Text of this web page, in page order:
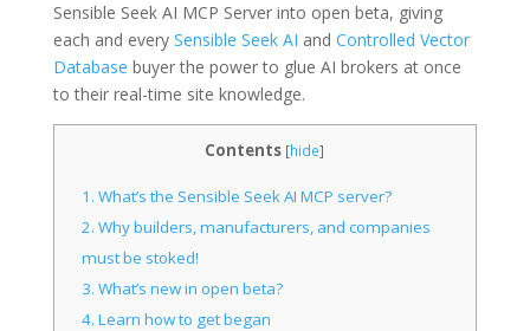
Sensible Seek AI MCP Server into open beta, giving
each and every Sensible Seek AI and Controlled Vector
Database buyer the power to glue AI brokers at once
to their real-time site knowledge.
Contents [hide]
1. What’s the Sensible Seek AI MCP server?
2. Why builders, manufacturers, and companies
must be stoked!
3. What’s new in open beta?
4. Learn how to get began